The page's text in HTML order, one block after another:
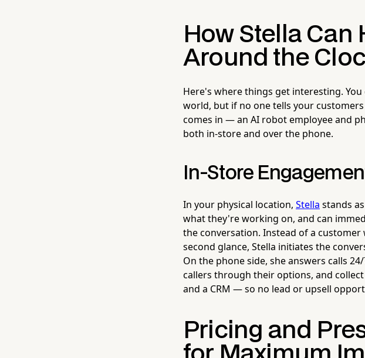
How Stella Can
Around the
Here's where things get interesting.
world, but if no one tells your
comes in — an AI robot employee and
both in-store and over the phone.
In-Store
In your physical location, Stella stands
what they're working on, and can
the conversation. Instead of a
second glance, Stella initiates the
On the phone side, she answers calls
callers through their options, and
and a CRM — so no lead or upsell
Pricing and